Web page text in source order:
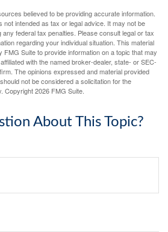
believed to be providing accurate information.
not intended as tax or legal advice. It may not be
federal tax penalties. Please consult legal or tax
regarding your individual situation. This material
Suite to provide information on a topic that may
with the named broker-dealer, state- or SEC-
The opinions expressed and material provided
not be considered a solicitation for the
Copyright2026 FMG Suite.
About This Topic?